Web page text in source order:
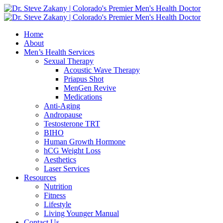
Home
About
Men’s Health Services
Sexual Therapy
Acoustic Wave Therapy
Priapus Shot
MenGen Revive
Medications
Anti-Aging
Andropause
Testosterone TRT
BIHO
Human Growth Hormone
hCG Weight Loss
Aesthetics
Laser Services
Resources
Nutrition
Fitness
Lifestyle
Living Younger Manual